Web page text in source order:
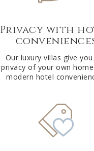
Privacy with
Our luxury villas give
privacy of your own
modern hotel